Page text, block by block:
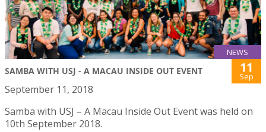
NEWS
SAMBA WITH USJ - A MACAU INSIDE OUT EVENT 11
Sep
September 11, 2018
Samba with USJ – A Macau Inside Out Event was held on
10th September 2018.